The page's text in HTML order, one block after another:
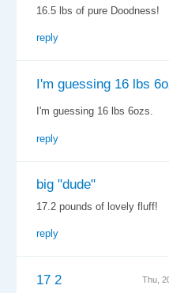
16.5 lbs of pure Doodness!
reply
I'm guessing 16 lbs
I'm guessing 16 lbs 6ozs.
reply
big "dude"
17.2 pounds of lovely fluff!
reply
Thu,
17 2